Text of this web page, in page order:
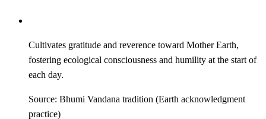
Cultivates gratitude and reverence toward Mother Earth,
fostering ecological consciousness and humility at the start of
each day.
Source: Bhumi Vandana tradition (Earth acknowledgment
practice)